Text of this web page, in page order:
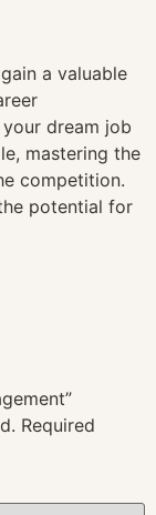
a valuable
dream job
mastering the
competition.
potential for
Required